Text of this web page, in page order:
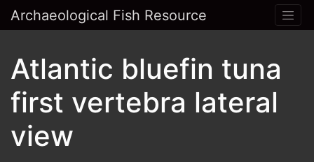
Archaeological Fish Resource
Atlantic bluefin tuna
first vertebra lateral
view